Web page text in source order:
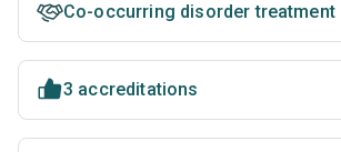
Co-occurring disorder treatment
3 accreditations